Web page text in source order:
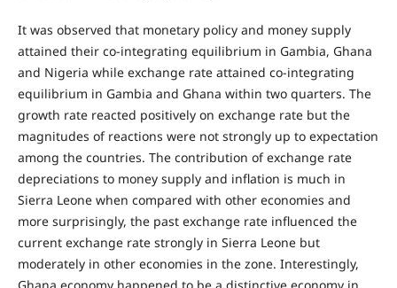
It was observed that monetary policy and money supply
attained their co-integrating equilibrium in Gambia, Ghana
and Nigeria while exchange rate attained co-integrating
equilibrium in Gambia and Ghana within two quarters. The
growth rate reacted positively on exchange rate but the
magnitudes of reactions were not strongly up to expectation
among the countries. The contribution of exchange rate
depreciations to money supply and inflation is much in
Sierra Leone when compared with other economies and
more surprisingly, the past exchange rate influenced the
current exchange rate strongly in Sierra Leone but
moderately in other economies in the zone. Interestingly,
Ghana economy happened to be a distinctive economy in